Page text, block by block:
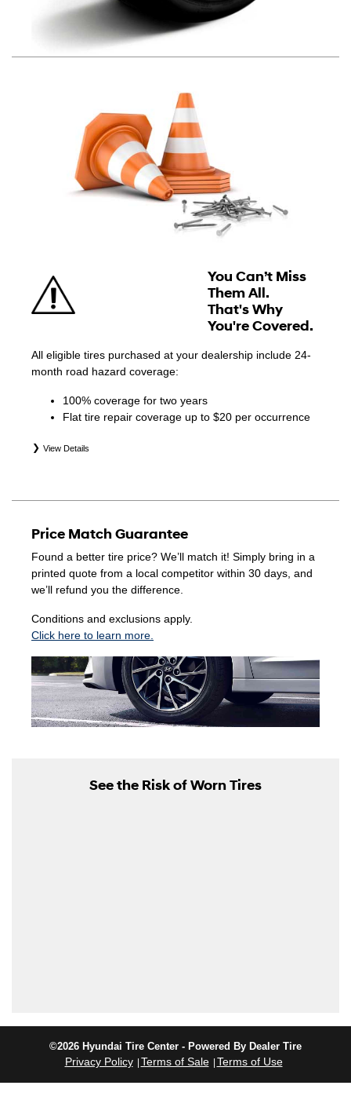
You Can’t Miss
Them All.
That's Why
You're Covered.
All eligible tires purchased at your dealership include 24-
month road hazard coverage:
100% coverage for two years
Flat tire repair coverage up to $20 per occurrence
View Details
secondary (SEC), price point alternative (PPA), entry level
packages (PKG), and winter tire and wheel packages
(WPK). Coverage eligibility is determined by date of
purchase or until 2/32" or less of tread remains,
whichever occurs first. Exclusions apply. See your Service
Price Match Guarantee
Found a better tire price? We’ll match it! Simply bring in a
printed quote from a local competitor within 30 days, and
we’ll refund you the difference.
Conditions and exclusions apply.
Click here to learn more.
See the Risk of Worn Tires
©2026 Hyundai Tire Center - Powered By Dealer Tire
Privacy Policy Terms of Sale Terms of Use